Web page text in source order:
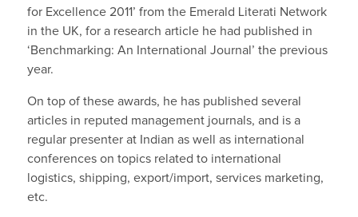
for Excellence 2011’ from the Emerald Literati Network
in the UK, for a research article he had published in
‘Benchmarking: An International Journal’ the previous
year.
On top of these awards, he has published several
articles in reputed management journals, and is a
regular presenter at Indian as well as international
conferences on topics related to international
logistics, shipping, export/import, services marketing,
etc.